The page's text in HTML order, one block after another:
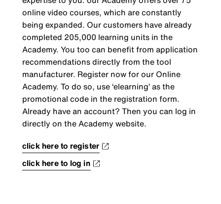
online video courses, which are constantly
being expanded. Our customers have already
completed 205,000 learning units in the
Academy. You too can benefit from application
recommendations directly from the tool
manufacturer. Register now for our Online
Academy. To do so, use ‘elearning’ as the
promotional code in the registration form.
Already have an account? Then you can log in
directly on the Academy website.
click here to register
click here to log in